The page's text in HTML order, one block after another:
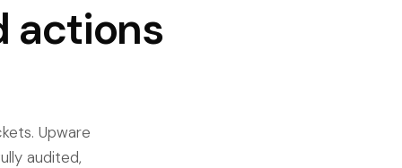
actions
Upware
audited,